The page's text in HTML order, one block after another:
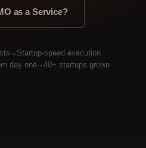
as a Service?
Startup-speed execution
day one
40+ startups grown